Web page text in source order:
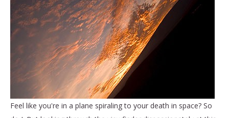
Feel like you're in a plane spiraling to your death in space? So